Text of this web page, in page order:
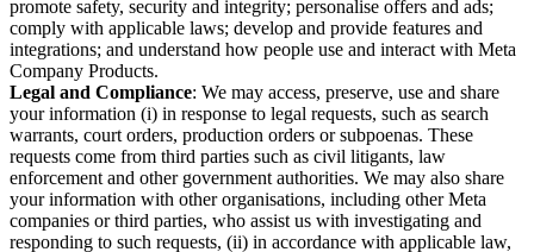
promote safety, security and integrity; personalise offers and ads;
comply with applicable laws; develop and provide features and
integrations; and understand how people use and interact with Meta
Company Products.
Legal and Compliance: We may access, preserve, use and share
your information (i) in response to legal requests, such as search
warrants, court orders, production orders or subpoenas. These
requests come from third parties such as civil litigants, law
enforcement and other government authorities. We may also share
your information with other organisations, including other Meta
companies or third parties, who assist us with investigating and
responding to such requests, (ii) in accordance with applicable law,